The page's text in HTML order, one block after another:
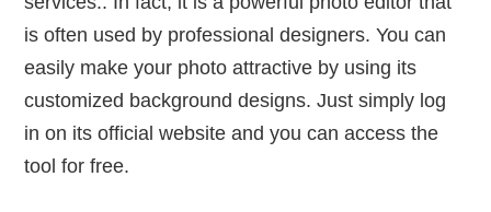
is often used by professional designers. You can
easily make your photo attractive by using its
customized background designs. Just simply log
in on its official website and you can access the
tool for free.